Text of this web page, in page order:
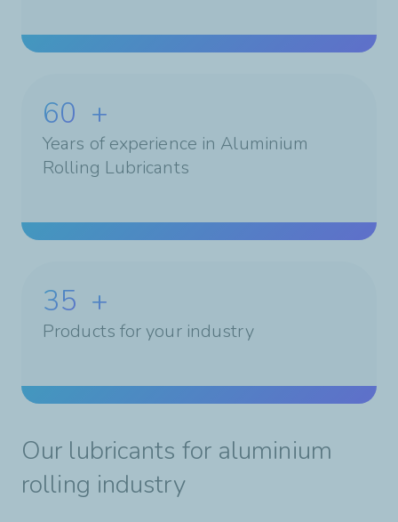
60 +
Years of experience in Aluminium
Rolling Lubricants
35 +
Products for your industry
Our lubricants for aluminium
rolling industry